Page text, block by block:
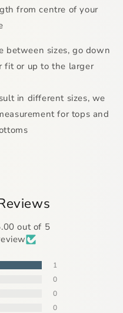
from centre of your
between sizes, go down
fit or up to the larger
in different sizes, we
for tops and
out of 5
1
0
0
0